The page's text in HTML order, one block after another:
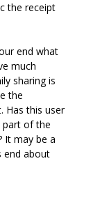
the receipt
end what
much
sharing is
the
Has this user
part of the
It may be a
end about